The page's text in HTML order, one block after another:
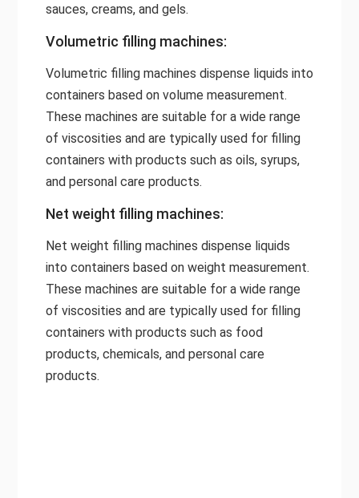
sauces, creams, and gels.
Volumetric filling machines:
Volumetric filling machines dispense liquids into
containers based on volume measurement.
These machines are suitable for a wide range
of viscosities and are typically used for filling
containers with products such as oils, syrups,
and personal care products.
Net weight filling machines:
Net weight filling machines dispense liquids
into containers based on weight measurement.
These machines are suitable for a wide range
of viscosities and are typically used for filling
containers with products such as food
products, chemicals, and personal care
products.